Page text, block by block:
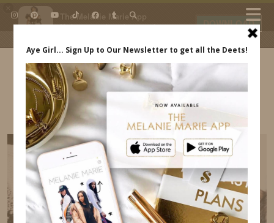
The Melanie Marie App
My beauty, style and personal
daily.
DOWNLOAD
IDS BY MM